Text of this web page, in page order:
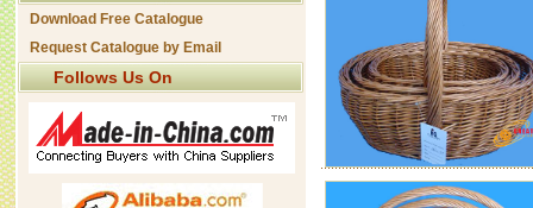
Download Free Catalogue
Request Catalogue by Email
Follows Us On